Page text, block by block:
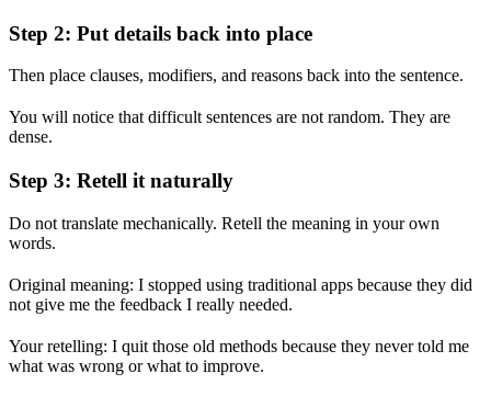
Step 2: Put details back into place
Then place clauses, modifiers, and reasons back into the sentence.
You will notice that difficult sentences are not random. They are
dense.
Step 3: Retell it naturally
Do not translate mechanically. Retell the meaning in your own
words.
Original meaning: I stopped using traditional apps because they did
not give me the feedback I really needed.
Your retelling: I quit those old methods because they never told me
what was wrong or what to improve.